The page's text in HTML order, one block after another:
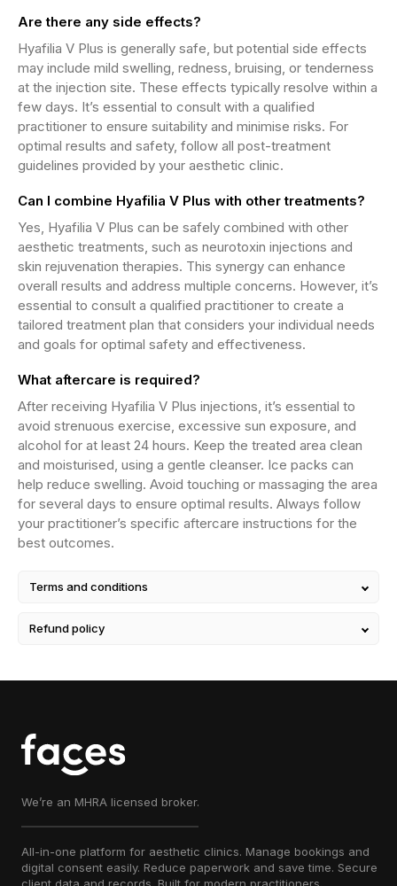
Are there any side effects?
Hyafilia V Plus is generally safe, but potential side effects
may include mild swelling, redness, bruising, or tenderness
at the injection site. These effects typically resolve within a
few days. It’s essential to consult with a qualified
practitioner to ensure suitability and minimise risks. For
optimal results and safety, follow all post-treatment
guidelines provided by your aesthetic clinic.
Can I combine Hyafilia V Plus with other treatments?
Yes, Hyafilia V Plus can be safely combined with other
aesthetic treatments, such as neurotoxin injections and
skin rejuvenation therapies. This synergy can enhance
overall results and address multiple concerns. However, it’s
essential to consult a qualified practitioner to create a
tailored treatment plan that considers your individual needs
and goals for optimal safety and effectiveness.
What aftercare is required?
After receiving Hyafilia V Plus injections, it’s essential to
avoid strenuous exercise, excessive sun exposure, and
alcohol for at least 24 hours. Keep the treated area clean
and moisturised, using a gentle cleanser. Ice packs can
help reduce swelling. Avoid touching or massaging the area
for several days to ensure optimal results. Always follow
your practitioner’s specific aftercare instructions for the
best outcomes.
Terms and conditions
Refund policy
We’re an MHRA licensed broker.
All-in-one platform for aesthetic clinics. Manage bookings and
digital consent easily. Reduce paperwork and save time. Secure